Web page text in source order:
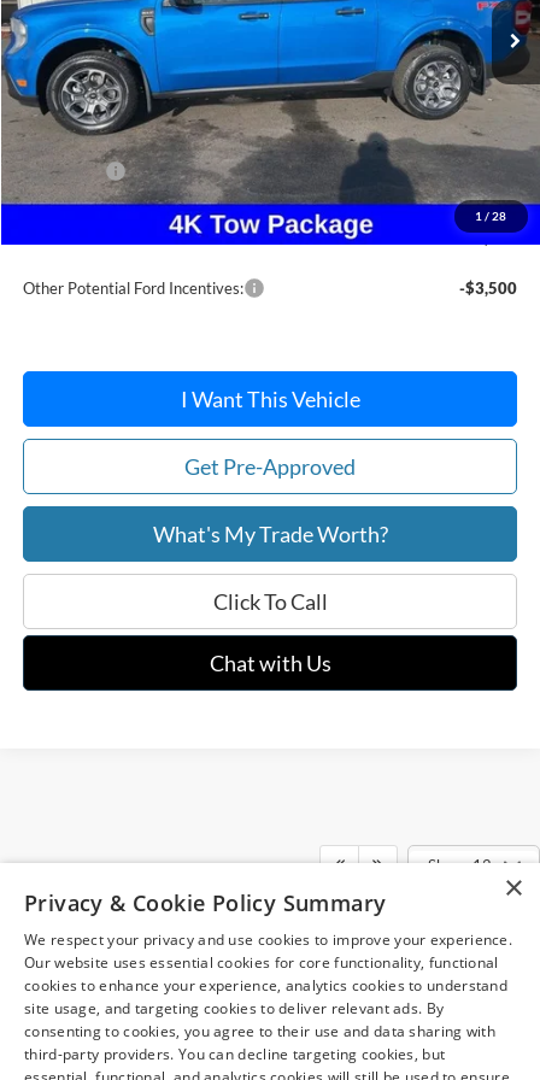
1 / 28
MSRP:
$37,880
Dealer Discount
-$253
Ford Offers:
Doc Fee / Spray-In Bedliner:
+$814
After Discount/Rebates Price:
$36,127
Other Potential Ford Incentives: -$3,500
I Want This Vehicle
Get Pre-Approved
What's My Trade Worth?
Click To Call
Chat with Us
Show: 12
May not represent actual vehicle. (Options, colors, trim and body style may
vary)
Although every reasonable effort has been made to ensure the accuracy of
the information contained on this site, absolute accuracy cannot be
presented to the user "as is" without warranty of any kind, either express or
implied. All vehicles are subject to prior sale. Price does not include
applicable tax, title, and license charges. ‡Vehicles shown at different
locations are not currently in our inventory (Not in Stock) but can be made
available to you at our location within a reasonable date from the time of
your request, not to exceed one week.
×
Privacy & Cookie Policy Summary
We respect your privacy and use cookies to improve your experience.
Our website uses essential cookies for core functionality, functional
cookies to enhance your experience, analytics cookies to understand
site usage, and targeting cookies to deliver relevant ads. By
consenting to cookies, you agree to their use and data sharing with
third-party providers. You can decline targeting cookies, but